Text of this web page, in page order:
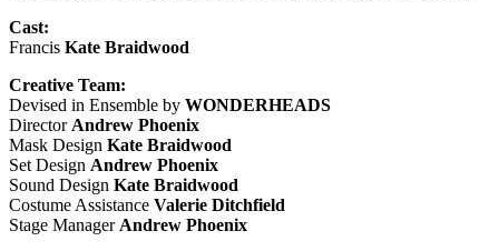
Cast:
Francis Kate Braidwood
Creative Team:
Devised in Ensemble by WONDERHEADS
Director Andrew Phoenix
Mask Design Kate Braidwood
Set Design Andrew Phoenix
Sound Design Kate Braidwood
Costume Assistance Valerie Ditchfield
Stage Manager Andrew Phoenix